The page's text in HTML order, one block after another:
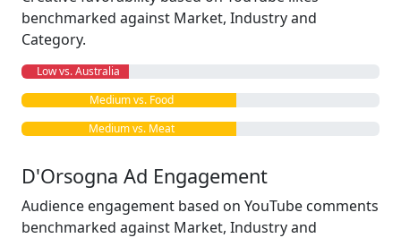
benchmarked against Market, Industry and
Category.
Low vs. Australia
Medium vs. Food
Medium vs. Meat
D'Orsogna Ad Engagement
Audience engagement based on YouTube comments
benchmarked against Market, Industry and